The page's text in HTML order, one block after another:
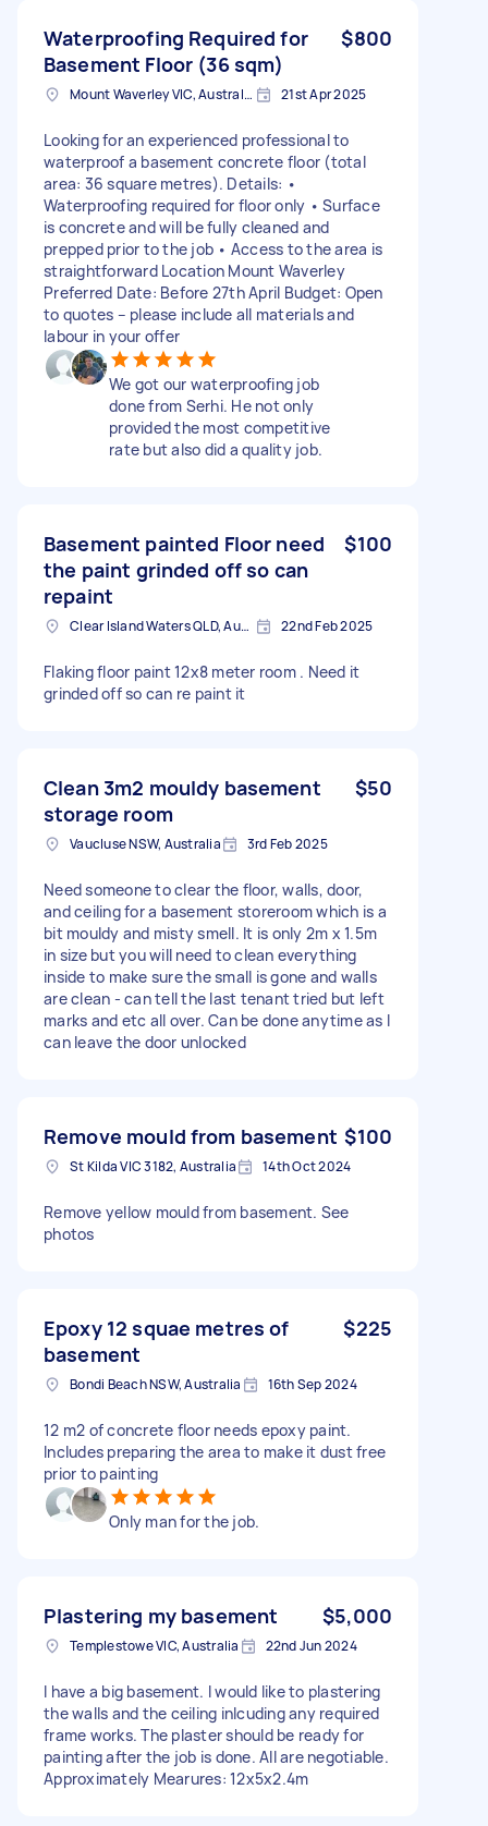
Waterproofing Required for
Basement Floor (36 sqm)
$800
Mount Waverley VIC, Australia 21st Apr 2025
Looking for an experienced professional to
waterproof a basement concrete floor (total
area: 36 square metres). Details: •
Waterproofing required for floor only • Surface
is concrete and will be fully cleaned and
prepped prior to the job • Access to the area is
straightforward Location Mount Waverley
Preferred Date: Before 27th April Budget: Open
to quotes – please include all materials and
labour in your offer
We got our waterproofing job
done from Serhi. He not only
provided the most competitive
rate but also did a quality job.
Basement painted Floor need
the paint grinded off so can
repaint
$100
Clear Island Waters QLD, Australia 22nd Feb 2025
Flaking floor paint 12x8 meter room . Need it
grinded off so can re paint it
Clean 3m2 mouldy basement
storage room
$50
Vaucluse NSW, Australia 3rd Feb 2025
Need someone to clear the floor, walls, door,
and ceiling for a basement storeroom which is a
bit mouldy and misty smell. It is only 2m x 1.5m
in size but you will need to clean everything
inside to make sure the small is gone and walls
are clean - can tell the last tenant tried but left
marks and etc all over. Can be done anytime as I
can leave the door unlocked
Remove mould from basement $100
St Kilda VIC 3182, Australia 14th Oct 2024
Remove yellow mould from basement. See
photos
Epoxy 12 squae metres of
basement
$225
Bondi Beach NSW, Australia 16th Sep 2024
12 m2 of concrete floor needs epoxy paint.
Includes preparing the area to make it dust free
prior to painting
Only man for the job.
Plastering my basement $5,000
Templestowe VIC, Australia 22nd Jun 2024
I have a big basement. I would like to plastering
the walls and the ceiling inlcuding any required
frame works. The plaster should be ready for
painting after the job is done. All are negotiable.
Approximately Mearures: 12x5x2.4m